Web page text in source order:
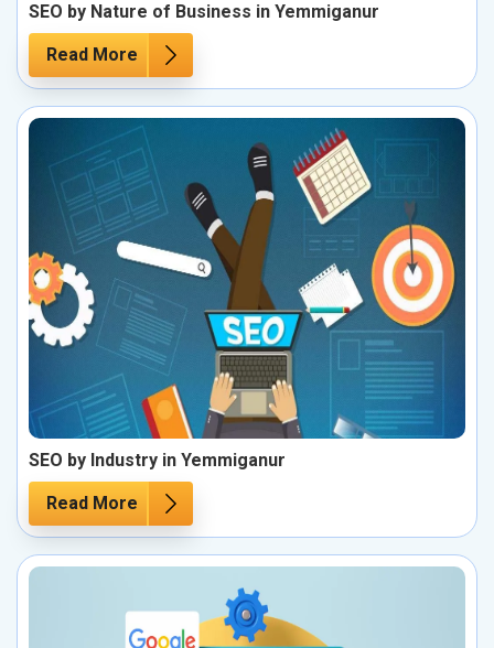
SEO by Nature of Business in Yemmiganur
Read More
SEO by Industry in Yemmiganur
Read More